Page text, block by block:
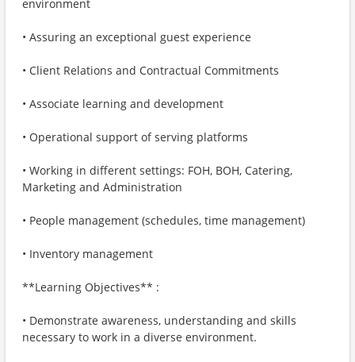
environment
• Assuring an exceptional guest experience
• Client Relations and Contractual Commitments
• Associate learning and development
• Operational support of serving platforms
• Working in different settings: FOH, BOH, Catering,
Marketing and Administration
• People management (schedules, time management)
• Inventory management
**Learning Objectives** :
• Demonstrate awareness, understanding and skills
necessary to work in a diverse environment.